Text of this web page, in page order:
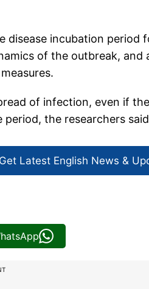
incubation period
of the outbreak, and
of infection, even if
the researchers
Latest English News &